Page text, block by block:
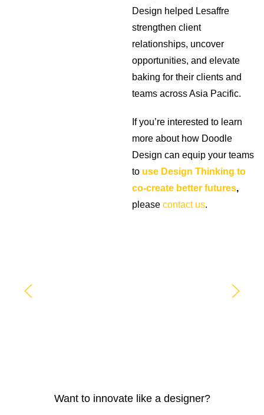
Design helped Lesaffre
strengthen client
relationships, uncover
opportunities, and elevate
baking for their clients and
teams across Asia Pacific.
If you’re interested to learn
more about how Doodle
Design can equip your teams
to use Design Thinking to
co-create better futures,
please contact us.
Want to innovate like a designer?